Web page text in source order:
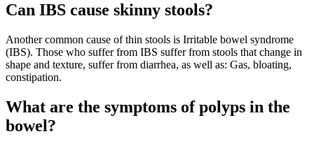
Can IBS cause skinny stools?
Another common cause of thin stools is Irritable bowel syndrome
(IBS). Those who suffer from IBS suffer from stools that change in
shape and texture, suffer from diarrhea, as well as: Gas, bloating,
constipation.
What are the symptoms of polyps in the
bowel?